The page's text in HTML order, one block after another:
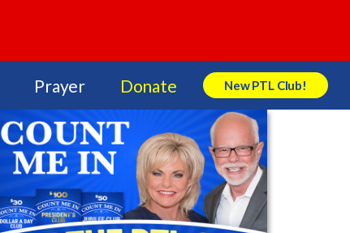
Prayer Donate New PTL Club!
Search Store